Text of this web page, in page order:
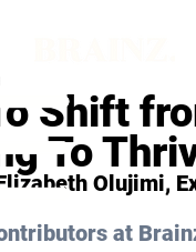
Shift
To
Olujimi,
at